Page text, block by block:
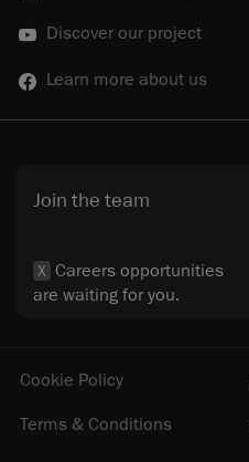
Discover our project
Learn more about us
Join the team
X Careers opportunities
are waiting for you.
Cookie Policy
Terms & Conditions